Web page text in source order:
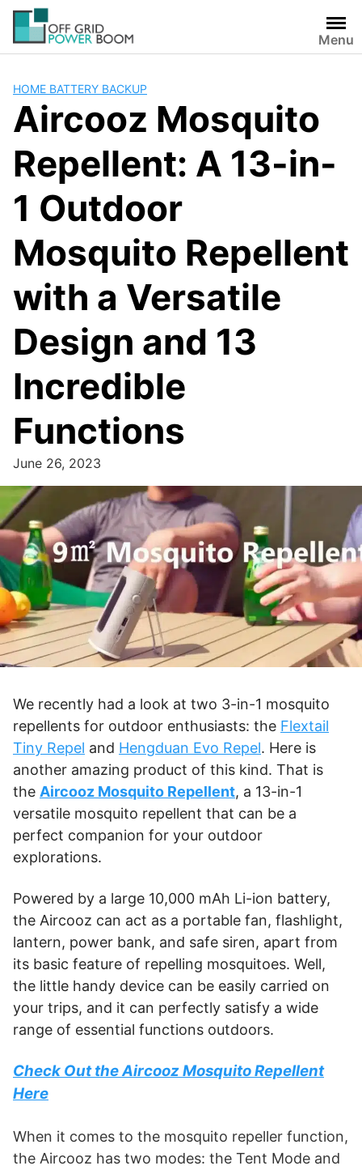
Skip
content
Menu
HOME BATTERY BACKUP
Aircooz Mosquito
Repellent: A 13-in-
1 Outdoor
Mosquito Repellent
with a Versatile
Design and 13
Incredible
Functions
June 26, 2023
We recently had a look at two 3-in-1 mosquito
repellents for outdoor enthusiasts: the Flextail
Tiny Repel and Hengduan Evo Repel. Here is
another amazing product of this kind. That is
the Aircooz Mosquito Repellent, a 13-in-1
versatile mosquito repellent that can be a
perfect companion for your outdoor
explorations.
Powered by a large 10,000 mAh Li-ion battery,
the Aircooz can act as a portable fan, flashlight,
lantern, power bank, and safe siren, apart from
its basic feature of repelling mosquitoes. Well,
the little handy device can be easily carried on
your trips, and it can perfectly satisfy a wide
range of essential functions outdoors.
Check Out the Aircooz Mosquito Repellent
Here
When it comes to the mosquito repeller function,
the Aircooz has two modes: the Tent Mode and